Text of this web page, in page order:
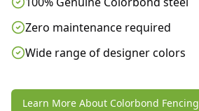
Zero maintenance required
Wide range of designer colors
Learn More About Colorbond Fencing